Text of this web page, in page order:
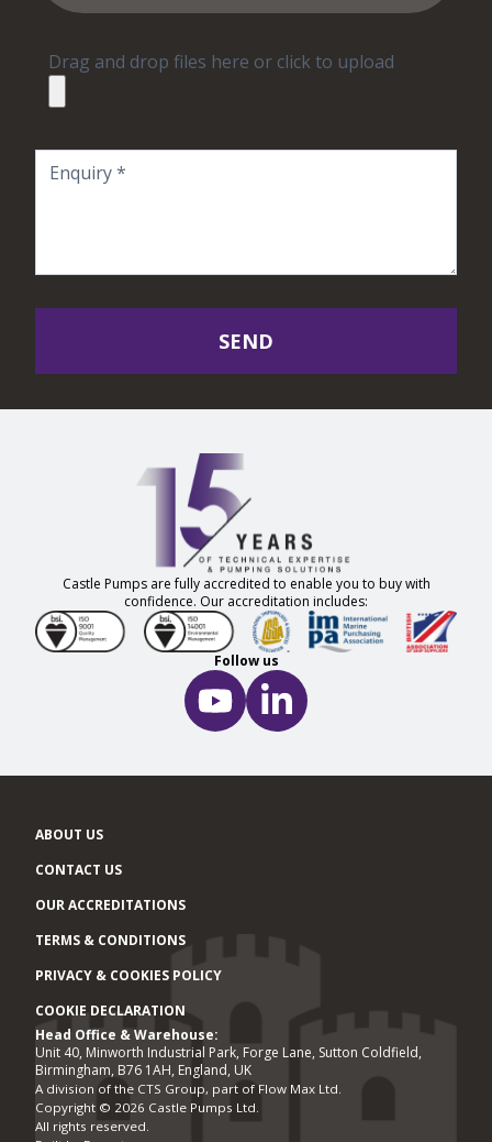
Drag and drop files here or click to upload
SEND
Castle Pumps are fully accredited to enable you to buy with
confidence. Our accreditation includes:
Follow us
ABOUT US
CONTACT US
OUR ACCREDITATIONS
TERMS & CONDITIONS
PRIVACY & COOKIES POLICY
COOKIE DECLARATION
Office locations
Head Office & Warehouse:
Unit 40, Minworth Industrial Park, Forge Lane, Sutton Coldfield,
Birmingham, B76 1AH, England, UK
A division of the CTS Group, part of Flow Max Ltd.
Copyright © 2026 Castle Pumps Ltd.
All rights reserved.